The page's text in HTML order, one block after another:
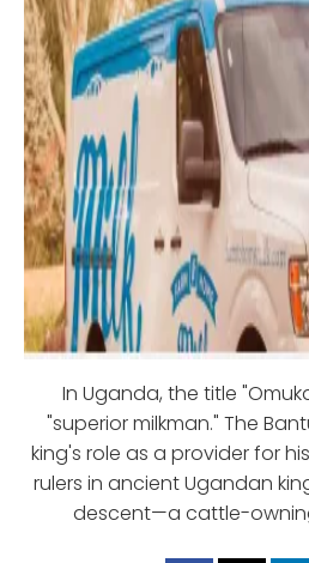
In Uganda, the title
"superior milkman." The
king's role as a provider for
rulers in ancient Ugandan
descent—a cattle-